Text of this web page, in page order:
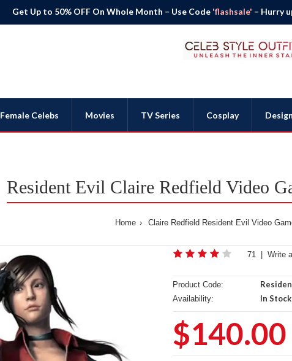
Get Up to 50% OFF On Whole Month – Use Code 'flashsale' – Hurry
Female Celebs Movies TV Series Cosplay
Resident Evil Claire Redfield Video
Home Claire Redfield Resident Evil Video
71| Write
Product Code:
Availability: In Stock
$140.00